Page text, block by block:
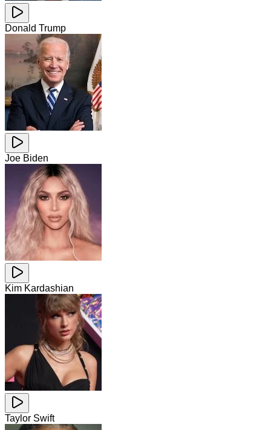
Donald Trump
Joe Biden
Kim Kardashian
Taylor Swift